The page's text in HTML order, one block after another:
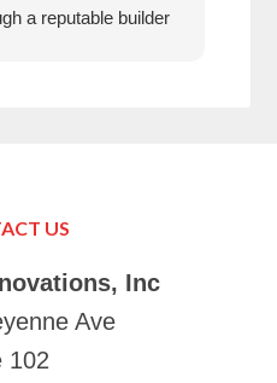
a reputable builder
US
Inc
Ave
102